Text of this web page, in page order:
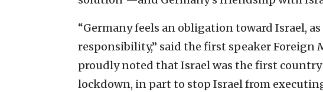
“Germany feels an obligation toward Israel,
responsibility,” said the first speaker Foreign
proudly noted that Israel was the first
lockdown, in part to stop Israel from